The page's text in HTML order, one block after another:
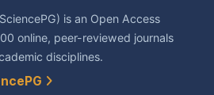
is an Open Access
online, peer-reviewed journals
disciplines.